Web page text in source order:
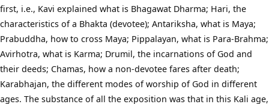
first, i.e., Kavi explained what is Bhagawat Dharma; Hari, the
characteristics of a Bhakta (devotee); Antariksha, what is Maya;
Prabuddha, how to cross Maya; Pippalayan, what is Para-Brahma;
Avirhotra, what is Karma; Drumil, the incarnations of God and
their deeds; Chamas, how a non-devotee fares after death;
Karabhajan, the different modes of worship of God in different
ages. The substance of all the exposition was that in this Kali age,